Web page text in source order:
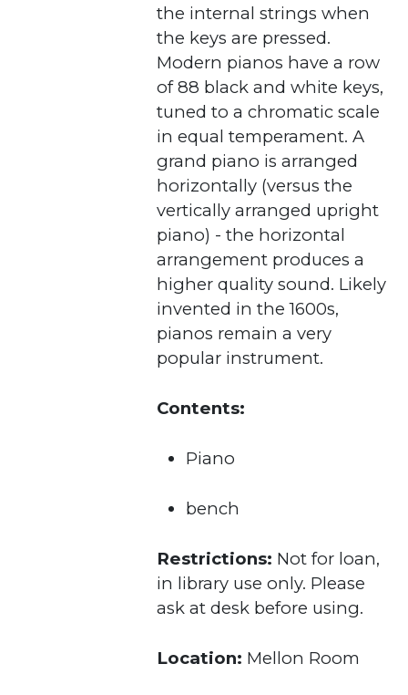
the internal strings when
the keys are pressed.
Modern pianos have a row
of 88 black and white keys,
tuned to a chromatic scale
in equal temperament. A
grand piano is arranged
horizontally (versus the
vertically arranged upright
piano) - the horizontal
arrangement produces a
higher quality sound. Likely
invented in the 1600s,
pianos remain a very
popular instrument.
Contents:
Piano
bench
Restrictions: Not for loan,
in library use only. Please
ask at desk before using.
Location: Mellon Room